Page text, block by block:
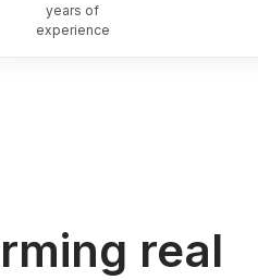
years of
experience
real